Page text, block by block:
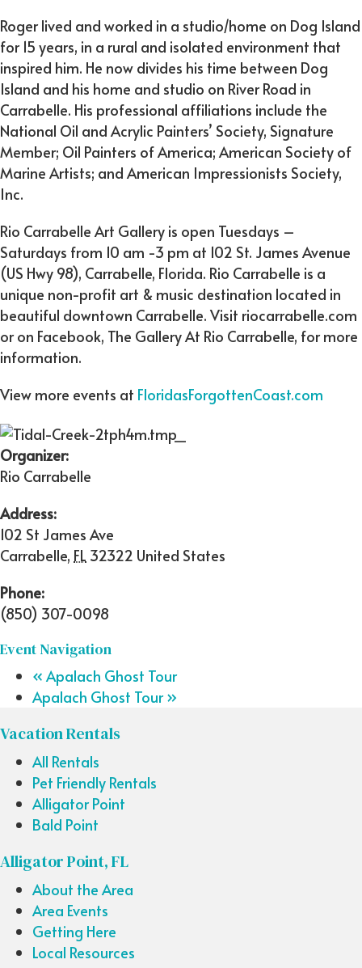
Roger lived and worked in a studio/home on Dog Island
for 15 years, in a rural and isolated environment that
inspired him. He now divides his time between Dog
Island and his home and studio on River Road in
Carrabelle. His professional affiliations include the
National Oil and Acrylic Painters’ Society, Signature
Member; Oil Painters of America; American Society of
Marine Artists; and American Impressionists Society,
Inc.
Rio Carrabelle Art Gallery is open Tuesdays –
Saturdays from 10 am -3 pm at 102 St. James Avenue
(US Hwy 98), Carrabelle, Florida. Rio Carrabelle is a
unique non-profit art & music destination located in
beautiful downtown Carrabelle. Visit riocarrabelle.com
or on Facebook, The Gallery At Rio Carrabelle, for more
information.
View more events at FloridasForgottenCoast.com
Organizer:
Rio Carrabelle
Address:
102 St James Ave
Carrabelle, FL 32322 United States
Phone:
(850) 307-0098
Event Navigation
« Apalach Ghost Tour
Apalach Ghost Tour»
Vacation Rentals
All Rentals
Pet Friendly Rentals
Alligator Point
Bald Point
Alligator Point, FL
About the Area
Area Events
Getting Here
Local Resources